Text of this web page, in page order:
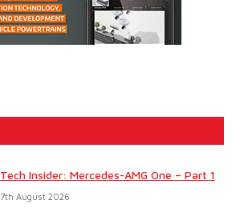
Tech Insider: Mercedes-AMG One – Part 1
7th August 2026